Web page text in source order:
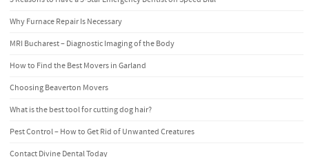
Why Furnace Repair Is Necessary
MRI Bucharest – Diagnostic Imaging of the Body
How to Find the Best Movers in Garland
Choosing Beaverton Movers
What is the best tool for cutting dog hair?
Pest Control – How to Get Rid of Unwanted Creatures
Contact Divine Dental Today